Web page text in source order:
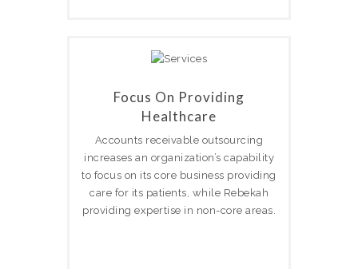
Focus On Providing
Healthcare
Accounts receivable outsourcing
increases an organization’s capability
to focus on its core business providing
care for its patients, while Rebekah
providing expertise in non-core areas.